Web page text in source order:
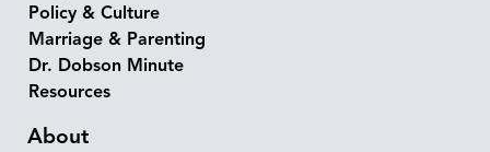
Policy & Culture
Marriage & Parenting
Dr. Dobson Minute
Resources
About